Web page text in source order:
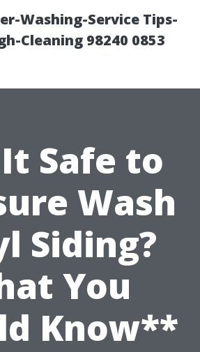
Washing-Service Tips-
Cleaning 98240 0853
Safe to
Wash
Siding?
You
Know**